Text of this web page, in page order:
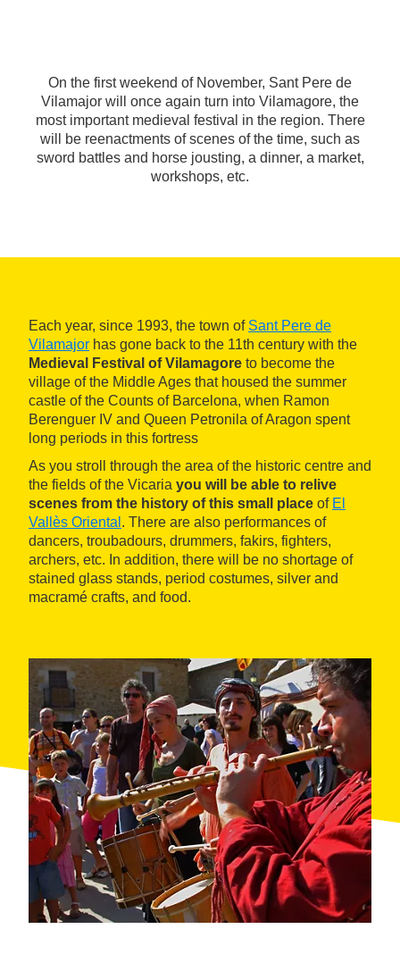
On the first weekend of November, Sant Pere de
Vilamajor will once again turn into Vilamagore, the
most important medieval festival in the region. There
will be reenactments of scenes of the time, such as
sword battles and horse jousting, a dinner, a market,
workshops, etc.
Each year, since 1993, the town of Sant Pere de
Vilamajor has gone back to the 11th century with the
Medieval Festival of Vilamagore to become the
village of the Middle Ages that housed the summer
castle of the Counts of Barcelona, when Ramon
Berenguer IV and Queen Petronila of Aragon spent
long periods in this fortress
As you stroll through the area of the historic centre and
the fields of the Vicaria you will be able to relive
scenes from the history of this small place of El
Vallès Oriental . There are also performances of
dancers, troubadours, drummers, fakirs, fighters,
archers, etc. In addition, there will be no shortage of
stained glass stands, period costumes, silver and
macramé crafts, and food.